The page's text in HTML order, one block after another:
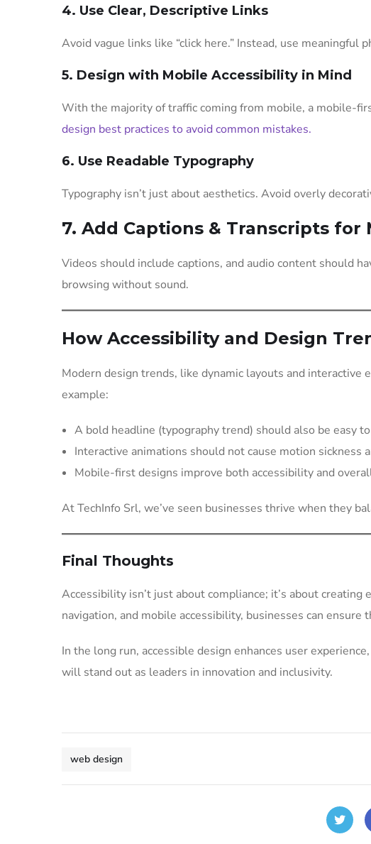
4. Use Clear, Descriptive Links
Avoid vague links like “click here.” Instead, use meaningful
5. Design with Mobile Accessibility in Mind
With the majority of traffic coming from mobile, a mobile-
design best practices to avoid common mistakes.
6. Use Readable Typography
Typography isn’t just about aesthetics. Avoid overly
7. Add Captions & Transcripts for
Videos should include captions, and audio content should
browsing without sound.
How Accessibility and Design
Modern design trends, like dynamic layouts and
example:
A bold headline (typography trend) should also be easy
Interactive animations should not cause motion sickness
Mobile-first designs improve both accessibility and
At TechInfo Srl, we’ve seen businesses thrive when they
Final Thoughts
Accessibility isn’t just about compliance; it’s about
navigation, and mobile accessibility, businesses can
In the long run, accessible design enhances user
will stand out as leaders in innovation and inclusivity.
web design